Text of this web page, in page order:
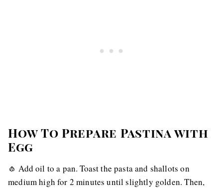
How To Prepare Pastina with
Egg
🧄 Add oil to a pan. Toast the pasta and shallots on
medium high for 2 minutes until slightly golden. Then,